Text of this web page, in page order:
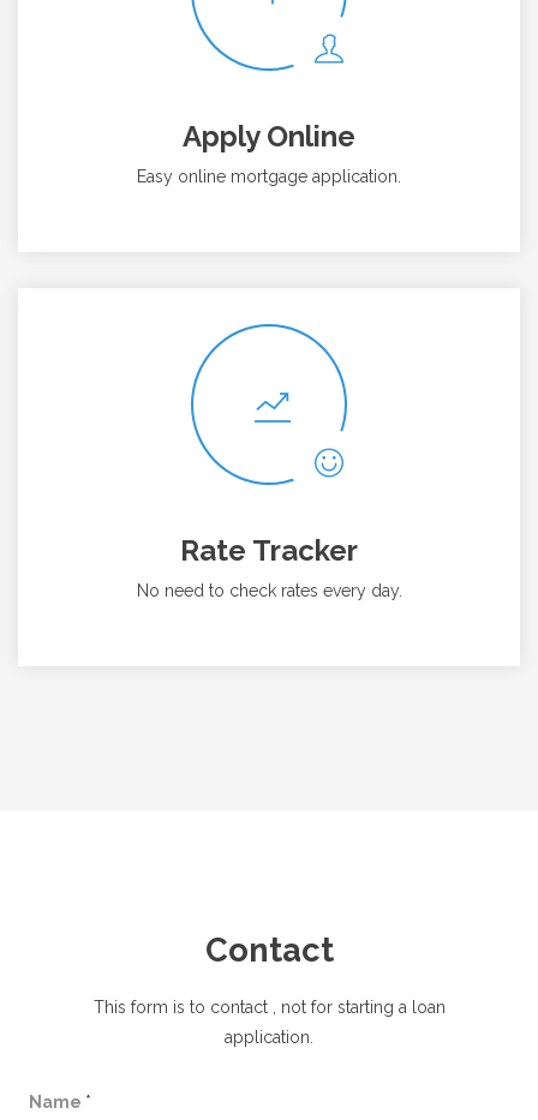
Apply Online
Easy online mortgage application.
Rate Tracker
No need to check rates every day.
Contact
This form is to contact
, not for starting a loan
application.
Name *